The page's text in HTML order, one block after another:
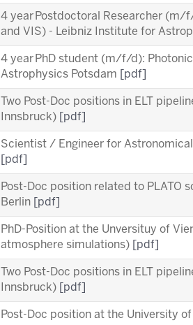
4 year Postdoctoral Researcher
and VIS) - Leibniz Institute for
4 year PhD student (m/f/d):
Astrophysics Potsdam
[pdf]
Two Post-Doc positions in ELT
Innsbruck)
[pdf]
Scientist / Engineer for
[pdf]
Post-Doc position related to PLATO
Berlin
[pdf]
PhD-Position at the Unversituy of
atmosphere simulations)
[pdf]
Two Post-Doc positions in ELT
Innsbruck)
[pdf]
Post-Doc position at the University